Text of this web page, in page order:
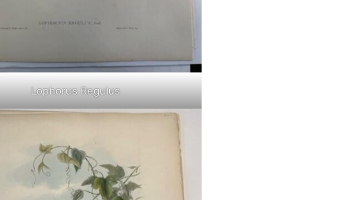
Lophorus Regulus